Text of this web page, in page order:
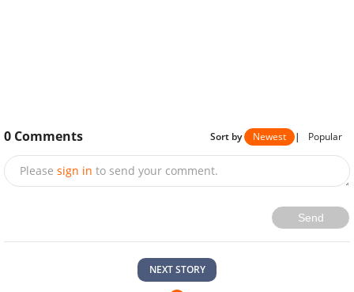
0 Comments Sort by Newest | Popular
Please sign in to send your comment.
Send
NEXT STORY